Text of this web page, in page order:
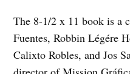
The 8-1/2 x 11 book is a
Fuentes, Robbin Légére
Calixto Robles, and Jos